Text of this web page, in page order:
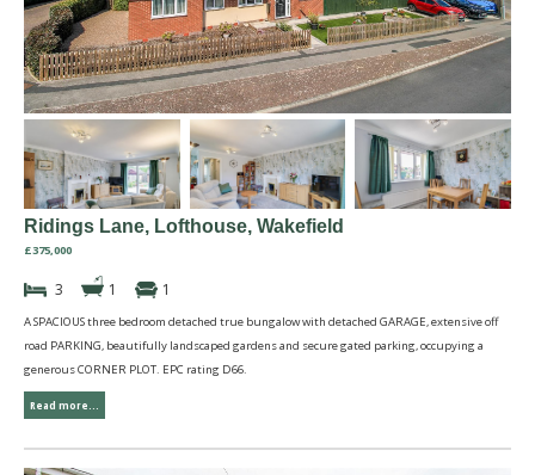
Ridings Lane, Lofthouse, Wakefield
£375,000
3 1 1
A SPACIOUS three bedroom detached true bungalow with detached GARAGE, extensive off
road PARKING, beautifully landscaped gardens and secure gated parking, occupying a
generous CORNER PLOT. EPC rating D66.
Read more...